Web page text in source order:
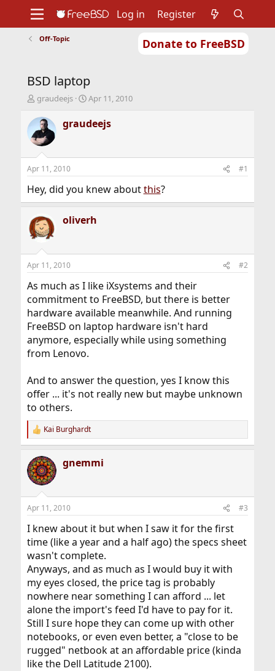
Donate to FreeBSD
Support
Foundation
Log in Register
Off-Topic
BSD laptop
T
r
e
a
d
t
a
e
r
graudeejs
S
a
r
t
e
Apr 11, 2010
graudeejs
Apr 11, 2010 #1
Hey, did you knew aboutthis?
oliverh
Apr 11, 2010 #2
As much as I like iXsystems and their
commitment to FreeBSD, but there is better
hardware available meanwhile. And running
FreeBSD on laptop hardware isn't hard
anymore, especially while using something
from Lenovo.
And to answer the question, yes I know this
offer ... it's not really new but maybe unknown
to others.
R
e
c
t
i
s
Kai Burghardt
gnemmi
Apr 11, 2010 #3
I knew about it but when I saw it for the first
time (like a year and a half ago) the specs sheet
wasn't complete.
Anyways, and as much as I would buy it with
my eyes closed, the price tag is probably
nowhere near something I can afford ... let
alone the import's feed I'd have to pay for it.
Still I sure hope they can come up with other
notebooks, or even even better, a "close to be
rugged" netbook at an affordable price (kinda
like the Dell Latitude 2100).